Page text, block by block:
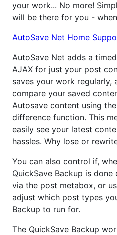
your work... No more!
will be there for you -
AutoSave Net Home
AutoSave Net adds a
AJAX for just your post
saves your work regularly,
compare your saved
Autosave content using
difference function. This
easily see your latest
hassles. Why lose or
You can also control if,
QuickSave Backup is
via the post metabox, or
adjust which post types
Backup to run for.
The QuickSave Backup